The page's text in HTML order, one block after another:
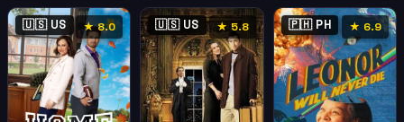
🇺🇸 US ★ 8.0 🇺🇸 US ★ 5.8 🇵🇭 PH ★ 6.9